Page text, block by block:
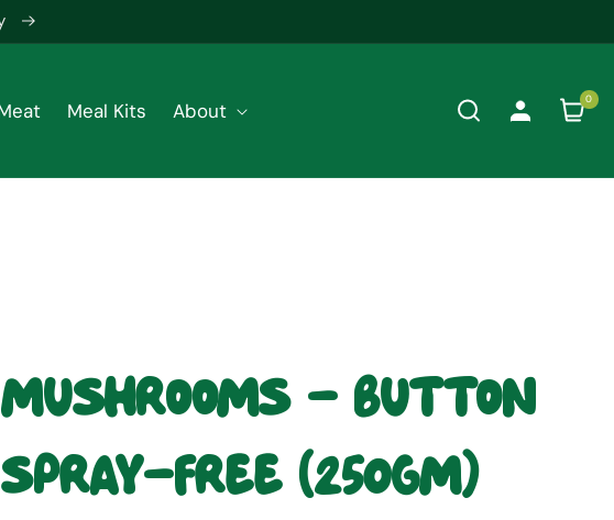
Meal Kits About Cart0
0
items
Mushrooms - Button
Spray-Free (250gm)